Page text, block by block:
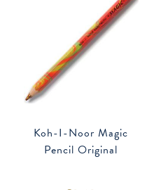
Koh-I-Noor Magic
Pencil Original